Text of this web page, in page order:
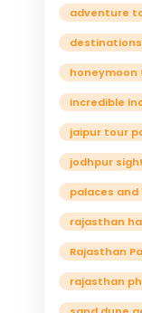
adventure
honeymoon
incredible
jaipur tour
jodhpur
palaces
rajasthan
Rajasthan
rajasthan